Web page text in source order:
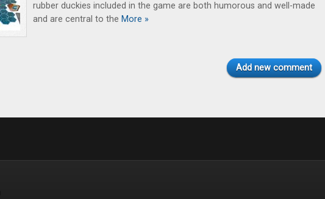
rubber duckies included in the game are both humorous and well-made
and are central to the More »
Add new comment